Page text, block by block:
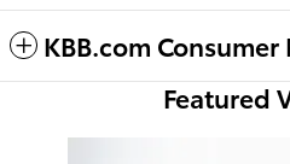
KBB.com Consumer
Featured